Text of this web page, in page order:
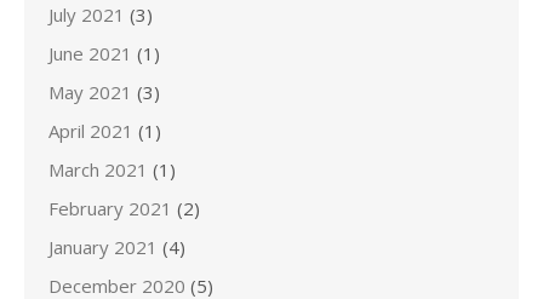
July 2021 (3)
June 2021 (1)
May 2021 (3)
April 2021 (1)
March 2021 (1)
February 2021 (2)
January 2021 (4)
December 2020 (5)